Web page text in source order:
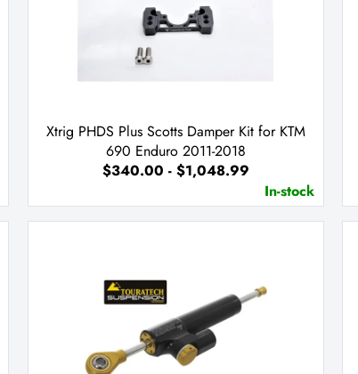
Xtrig PHDS Plus Scotts Damper Kit for KTM
690 Enduro 2011-2018
$340.00 - $1,048.99
In-stock